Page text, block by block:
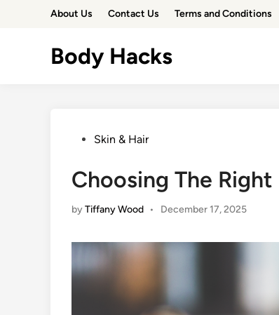
About Us Contact Us Terms and Conditions
Body Hacks
PostedSkin & Hair
Choosing The
byTiffany Wood • December 17, 2025